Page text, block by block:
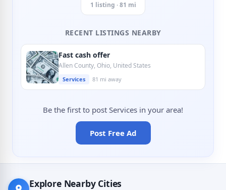
1 listing · 81 mi
RECENT LISTINGS NEARBY
Fast cash offer
Allen County, Ohio, United States
Services 81 mi away
Be the first to post Services in your area!
Post Free Ad
Explore Nearby Cities